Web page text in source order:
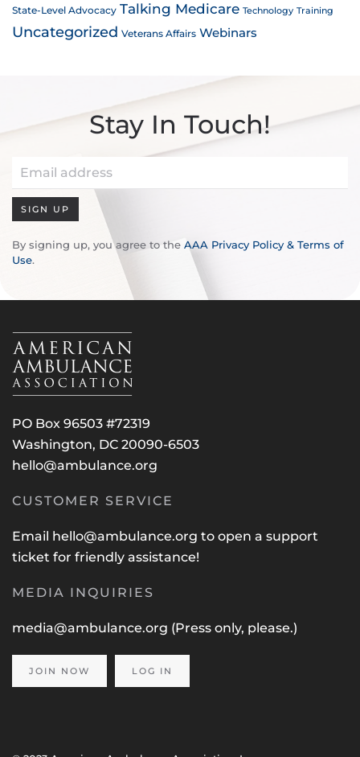
State-Level Advocacy Talking Medicare Technology Training
Uncategorized Veterans Affairs Webinars
Stay In Touch!
SIGN UP
By signing up, you agree to the AAA Privacy Policy & Terms of
Use.
PO Box 96503 #72319
Washington, DC 20090-6503
hello@ambulance.org
CUSTOMER SERVICE
Email hello@ambulance.org to open a support
ticket for friendly assistance!
MEDIA INQUIRIES
media@ambulance.org (Press only, please.)
JOIN NOW LOG IN